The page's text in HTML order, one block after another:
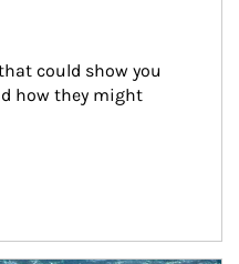
could show you
how they might